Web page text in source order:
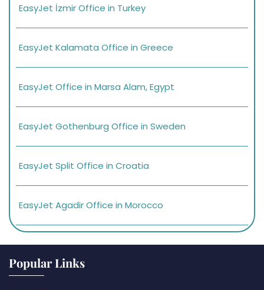
EasyJet İzmir Office in Turkey
EasyJet Kalamata Office in Greece
EasyJet Office in Marsa Alam, Egypt
EasyJet Gothenburg Office in Sweden
EasyJet Split Office in Croatia
EasyJet Agadir Office in Morocco
Popular Links